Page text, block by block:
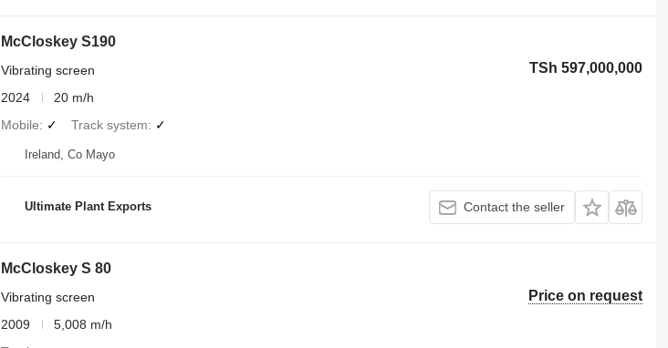
McCloskey S190
TSh 597,000,000
Vibrating screen
2024
20 m/h
Mobile
✓ Track system ✓
Ireland, Co Mayo
Ultimate Plant Exports Contact the seller
McCloskey S 80
Price on request
Vibrating screen
2009
5,008 m/h